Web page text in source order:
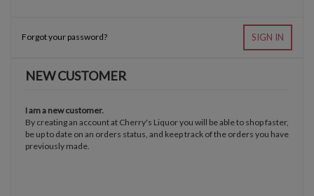
Forgot your password? SIGN IN
NEW CUSTOMER
I am a new customer.
By creating an account at Cherry's Liquor you will be able to shop faster,
be up to date on an orders status, and keep track of the orders you have
previously made.